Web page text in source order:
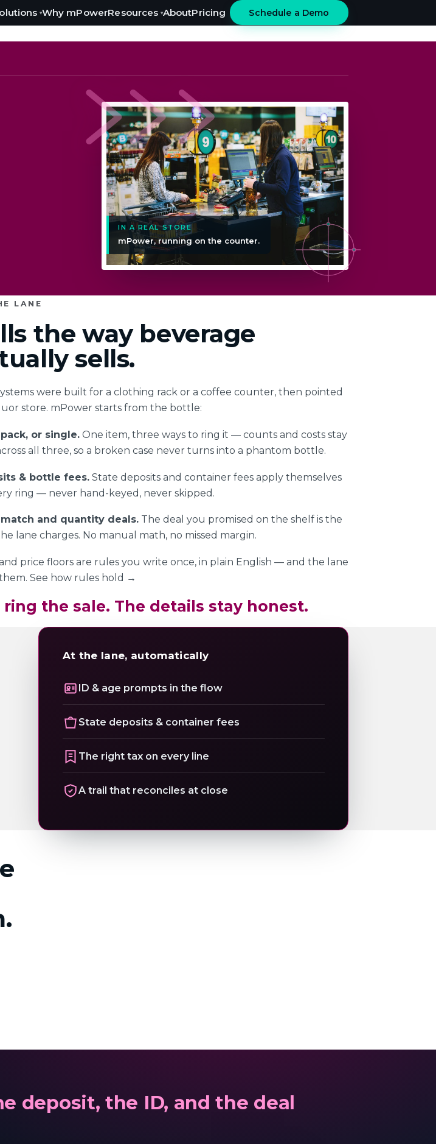
▾Why mPowerResources ▾AboutPricing Schedule a Demo
IN A REAL STORE
mPower, running on the counter.
LANE
the way beverage
sells.
were built for a clothing rack or a coffee counter, then pointed
store. mPower starts from the bottle:
pack, or single.One item, three ways to ring it — counts and costs stay
all three, so a broken case never turns into a phantom bottle.
& bottle fees.State deposits and container fees apply themselves
ring — never hand-keyed, never skipped.
match and quantity deals.The deal you promised on the shelf is the
lane charges. No manual math, no missed margin.
price floors are rules you write once, in plain English — and the lane
See how rules hold →
ring the sale. The details stay honest.
At the lane, automatically
ID & age prompts in the flow
State deposits & container fees
The right tax on every line
A trail that reconciles at close